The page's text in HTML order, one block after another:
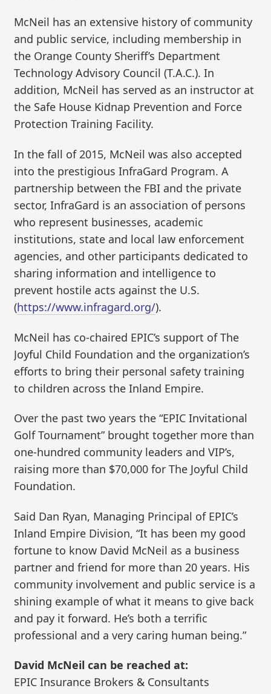
McNeil has an extensive history of community
and public service, including membership in
the Orange County Sheriff’s Department
Technology Advisory Council (T.A.C.). In
addition, McNeil has served as an instructor at
the Safe House Kidnap Prevention and Force
Protection Training Facility.
In the fall of 2015, McNeil was also accepted
into the prestigious InfraGard Program. A
partnership between the FBI and the private
sector, InfraGard is an association of persons
who represent businesses, academic
institutions, state and local law enforcement
agencies, and other participants dedicated to
sharing information and intelligence to
prevent hostile acts against the U.S.
(https://www.infragard.org/).
McNeil has co-chaired EPIC’s support of The
Joyful Child Foundation and the organization’s
efforts to bring their personal safety training
to children across the Inland Empire.
Over the past two years the “EPIC Invitational
Golf Tournament” brought together more than
one-hundred community leaders and VIP’s,
raising more than $70,000 for The Joyful Child
Foundation.
Said Dan Ryan, Managing Principal of EPIC’s
Inland Empire Division, “It has been my good
fortune to know David McNeil as a business
partner and friend for more than 20 years. His
community involvement and public service is a
shining example of what it means to give back
and pay it forward. He’s both a terrific
professional and a very caring human being.”
David McNeil can be reached at:
EPIC Insurance Brokers & Consultants